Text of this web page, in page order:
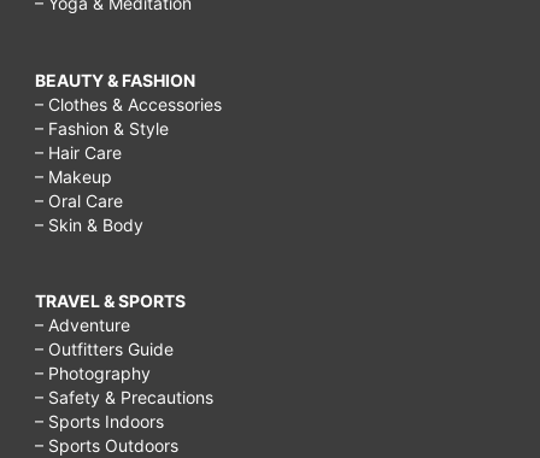
BEAUTY & FASHION
– Clothes & Accessories
– Fashion & Style
– Hair Care
– Makeup
– Oral Care
– Skin & Body
TRAVEL & SPORTS
– Adventure
– Outfitters Guide
– Photography
– Safety & Precautions
– Sports Indoors
– Sports Outdoors